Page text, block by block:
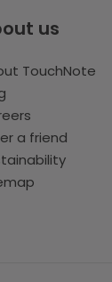
us
TouchNote
a friend